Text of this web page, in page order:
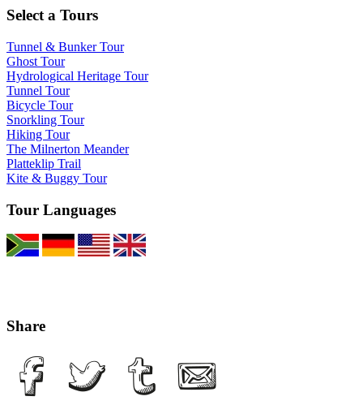
Select a Tours
Tunnel & Bunker Tour
Ghost Tour
Hydrological Heritage Tour
Tunnel Tour
Bicycle Tour
Snorkling Tour
Hiking Tour
The Milnerton Meander
Platteklip Trail
Kite & Buggy Tour
Tour Languages
Share